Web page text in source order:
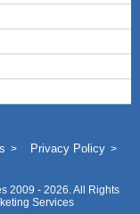
Privacy Policy
2009 - 2026. All Rights
Services